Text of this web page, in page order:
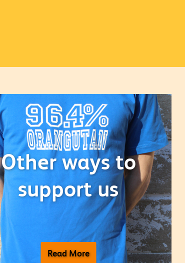
Other ways to
support us
Read More